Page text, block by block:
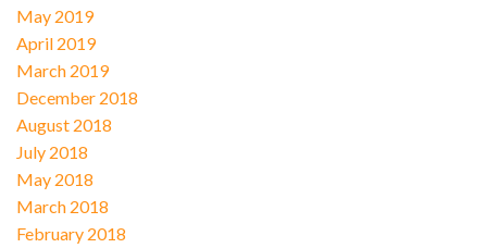
May 2019
April 2019
March 2019
December 2018
August 2018
July 2018
May 2018
March 2018
February 2018